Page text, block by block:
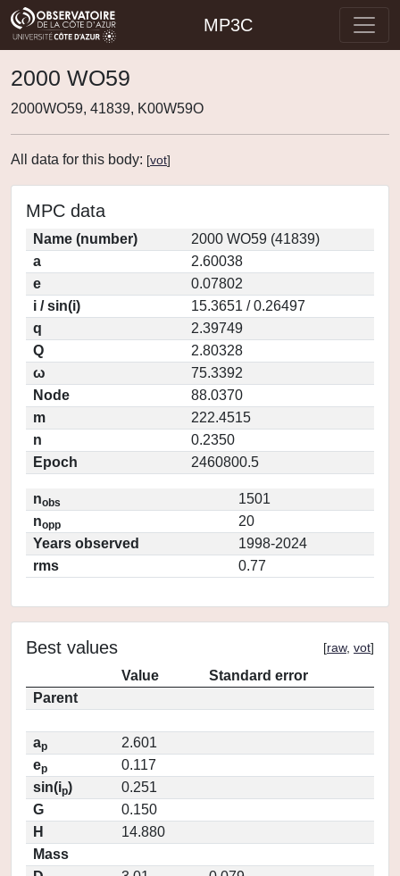
MP3C
2000 WO59
2000WO59, 41839, K00W59O
All data for this body: [vot]
MPC data
Name (number)
2000 WO59 (41839)
a
2.60038
e
0.07802
i / sin(i)
15.3651 / 0.26497
q
2.39749
Q
2.80328
ω
75.3392
Node
88.0370
m
222.4515
n
0.2350
Epoch
2460800.5
nobs
1501
nopp
20
Years observed
1998-2024
rms
0.77
Best values [raw, vot]
Value
Standard error
Parent
ap
2.601
ep
0.117
sin(ip)
0.251
G
0.150
H
14.880
Mass